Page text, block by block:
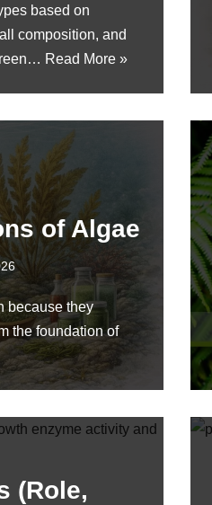
based on
composition, and
Read More »
of Algae
because they
the foundation of
(Role,